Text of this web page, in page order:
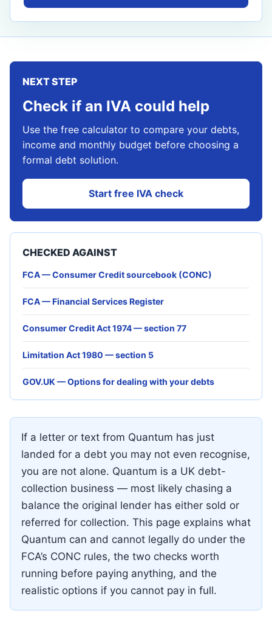
If a letter or text from Quantum has just
landed for a debt you may not even recognise,
you are not alone. Quantum is a UK debt-
collection business — most likely chasing a
balance the original lender has either sold or
referred for collection. This page explains what
Quantum can and cannot legally do under the
FCA’s CONC rules, the two checks worth
running before paying anything, and the
realistic options if you cannot pay in full.
NEXT STEP
Check if an IVA could help
Use the free calculator to compare your debts,
income and monthly budget before choosing a
formal debt solution.
Start free IVA check
CHECKED AGAINST
FCA — Consumer Credit sourcebook (CONC)
FCA — Financial Services Register
Consumer Credit Act 1974 — section 77
Limitation Act 1980 — section 5
GOV.UK — Options for dealing with your debts